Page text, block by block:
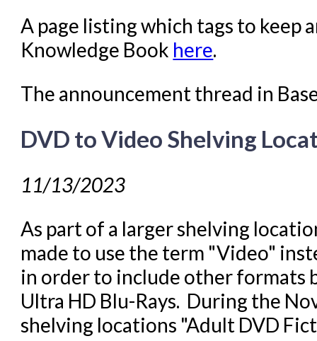
A page listing which tags to keep
Knowledge Book here.
The announcement thread in
DVD to Video Shelving
11/13/2023
As part of a larger shelving
made to use the term "Video"
in order to include other formats
Ultra HD Blu-Rays. During the
shelving locations "Adult DVD